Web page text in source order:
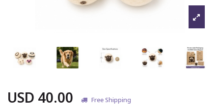
USD 40.00 Free Shipping